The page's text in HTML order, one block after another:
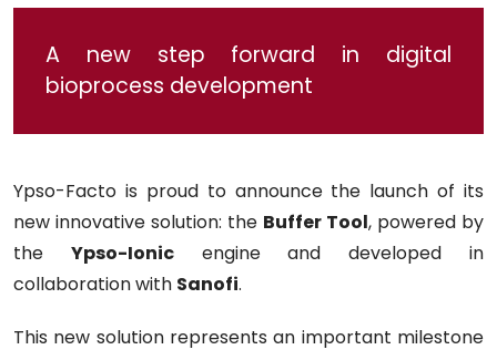
A new step forward in digital
bioprocess development
Ypso-Facto is proud to announce the launch of its
new innovative solution: the Buffer Tool, powered by
the Ypso-Ionicengine and developed in
collaboration with Sanofi.
This new solution represents an important milestone